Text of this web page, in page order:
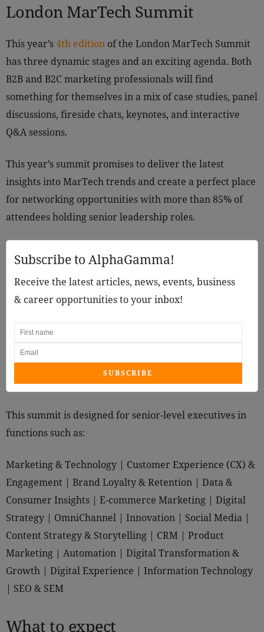
London MarTech Summit
This year’s4th edition of the London MarTech Summit
has three dynamic stages and an exciting agenda. Both
B2B and B2C marketing professionals will find
something for themselves in a mix of case studies, panel
discussions, fireside chats, keynotes, and interactive
Q&A sessions.
This year’s summit promises to deliver the latest
insights into MarTech trends and create a perfect place
for networking opportunities with more than 85% of
attendees holding senior leadership roles.
Subscribe to AlphaGamma!
Receive the latest articles, news, events, business
& career opportunities to your inbox!
SUBSCRIBE
This summit is designed for senior-level executives in
functions such as:
Marketing & Technology | Customer Experience (CX) &
Engagement | Brand Loyalty & Retention | Data &
Consumer Insights | E-commerce Marketing | Digital
Strategy | OmniChannel | Innovation | Social Media |
Content Strategy & Storytelling | CRM | Product
Marketing | Automation | Digital Transformation &
Growth | Digital Experience | Information Technology
| SEO & SEM
What to expect